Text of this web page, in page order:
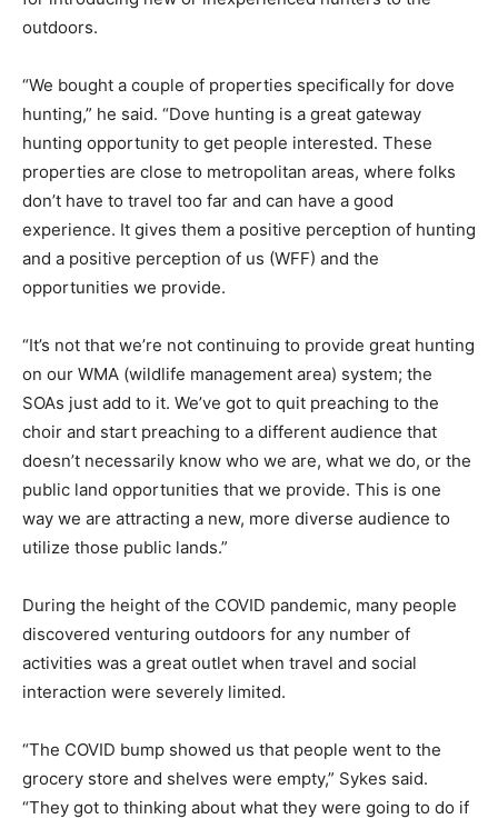
outdoors.
“We bought a couple of properties specifically for dove
hunting,” he said. “Dove hunting is a great gateway
hunting opportunity to get people interested. These
properties are close to metropolitan areas, where folks
don’t have to travel too far and can have a good
experience. It gives them a positive perception of hunting
and a positive perception of us (WFF) and the
opportunities we provide.
“It’s not that we’re not continuing to provide great hunting
on our WMA (wildlife management area) system; the
SOAs just add to it. We’ve got to quit preaching to the
choir and start preaching to a different audience that
doesn’t necessarily know who we are, what we do, or the
public land opportunities that we provide. This is one
way we are attracting a new, more diverse audience to
utilize those public lands.”
During the height of the COVID pandemic, many people
discovered venturing outdoors for any number of
activities was a great outlet when travel and social
interaction were severely limited.
“The COVID bump showed us that people went to the
grocery store and shelves were empty,” Sykes said.
“They got to thinking about what they were going to do if